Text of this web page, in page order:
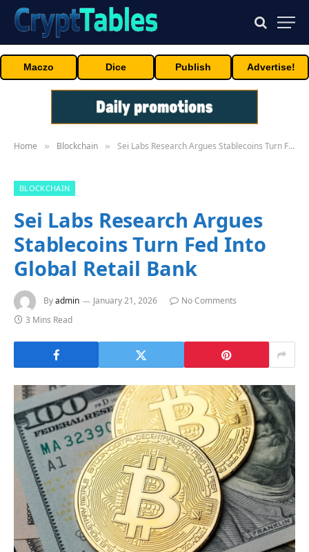
Maczo Dice Publish Advertise!
Home » Blockchain » Sei Labs Research Argues Stablecoins Turn Fed Into Global Retail Bank
BLOCKCHAIN
Sei Labs Research Argues
Stablecoins Turn Fed Into
Global Retail Bank
Byadmin January 21, 2026
No Comments
3 Mins Read